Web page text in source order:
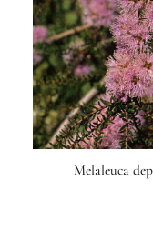
Melaleuca